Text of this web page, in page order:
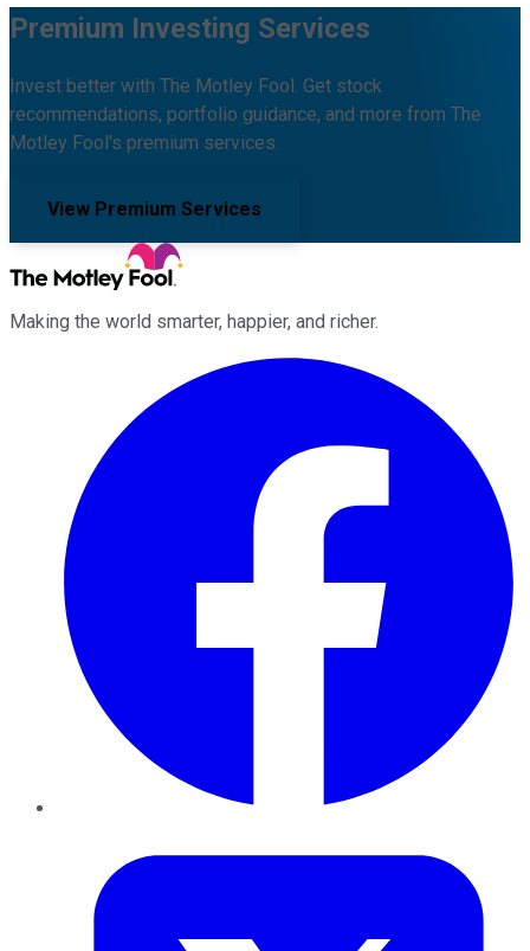
Premium Investing Services
Invest better with The Motley Fool. Get stock
recommendations, portfolio guidance, and more from The
Motley Fool's premium services.
View Premium Services
Making the world smarter, happier, and richer.